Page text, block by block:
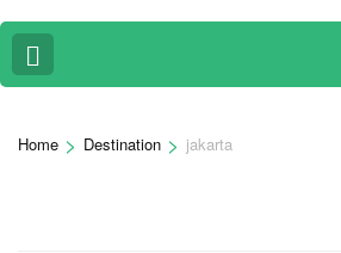
Home > Destination > jakarta